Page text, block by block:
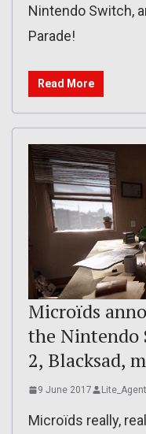
Nintendo Switch,
Parade!
Read More
Microïds
the Nintendo
2, Blacksad,
9 June 2017 Lite_Agent
Microïds really,